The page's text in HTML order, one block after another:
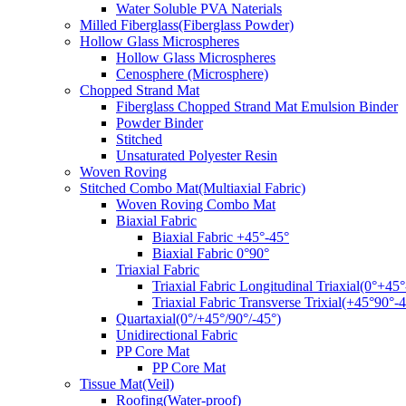
Water Soluble PVA Naterials
Milled Fiberglass(Fiberglass Powder)
Hollow Glass Microspheres
Hollow Glass Microspheres
Cenosphere (Microsphere)
Chopped Strand Mat
Fiberglass Chopped Strand Mat Emulsion Binder
Powder Binder
Stitched
Unsaturated Polyester Resin
Woven Roving
Stitched Combo Mat(Multiaxial Fabric)
Woven Roving Combo Mat
Biaxial Fabric
Biaxial Fabric +45°-45°
Biaxial Fabric 0°90°
Triaxial Fabric
Triaxial Fabric Longitudinal
Triaxial Fabric Transverse Trixial(+45°90°-
Quartaxial(0°/+45°/90°/-45°)
Unidirectional Fabric
PP Core Mat
PP Core Mat
Tissue Mat(Veil)
Roofing(Water-proof)